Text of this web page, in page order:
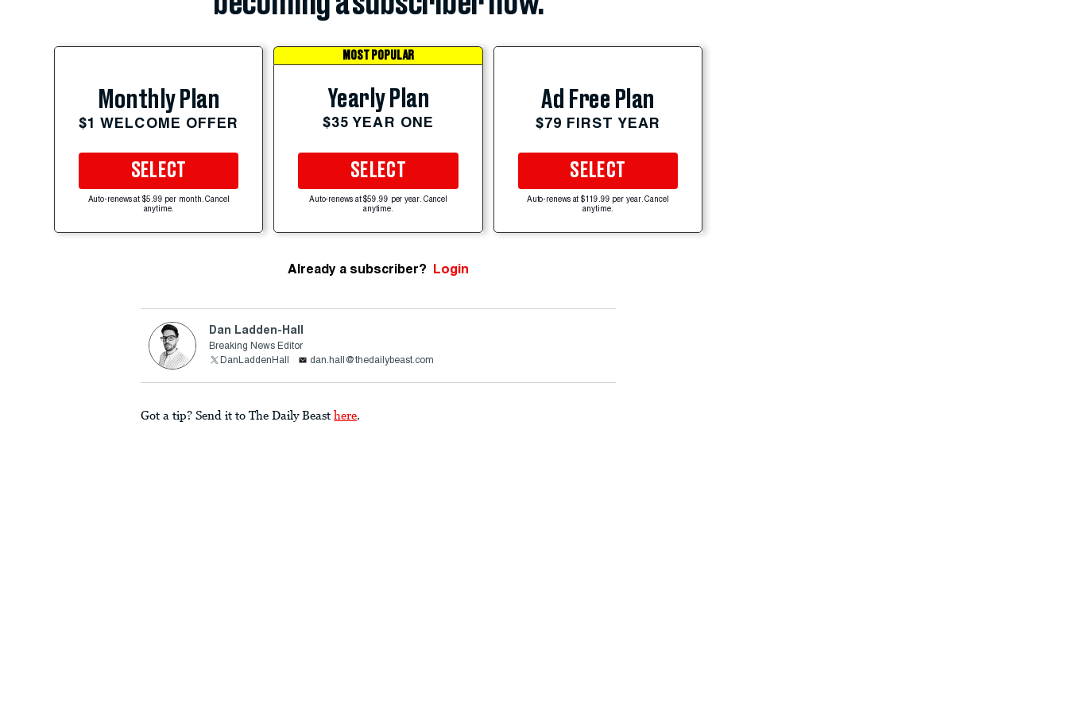
Monthly Plan
$1 WELCOME OFFER
SELECT
Auto-renews at $5.99 per month. Cancel
anytime.
MOST POPULAR
Yearly Plan
$35 YEAR ONE
SELECT
Auto-renews at $59.99 per year. Cancel
anytime.
Ad Free Plan
$79 FIRST YEAR
SELECT
Auto-renews at $119.99 per year. Cancel
anytime.
Already a subscriber? Login
Dan Ladden-Hall
Breaking News Editor
DanLaddenHall
dan.hall@thedailybeast.com
Got a tip? Send it to The Daily Beast here.